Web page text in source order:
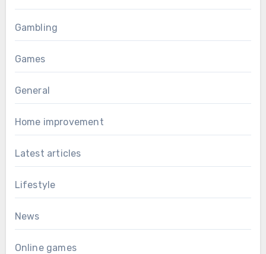
Gambling
Games
General
Home improvement
Latest articles
Lifestyle
News
Online games